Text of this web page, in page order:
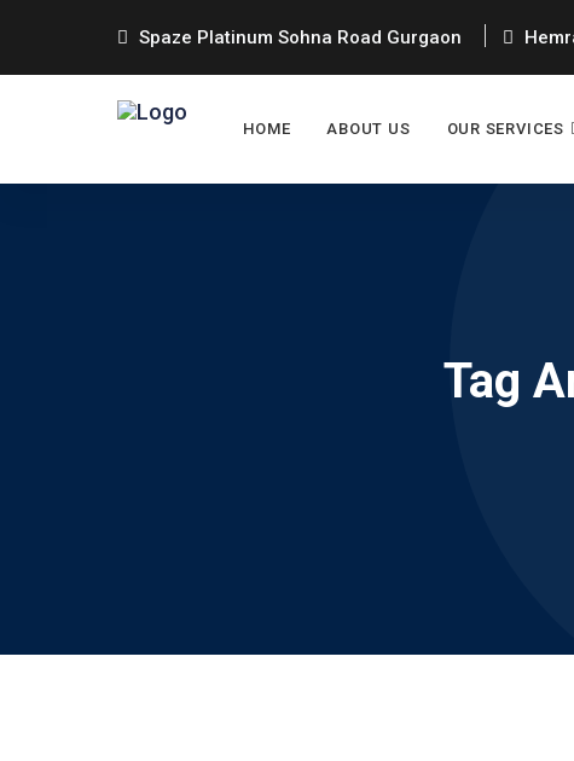
Spaze Platinum Sohna Road Gurgaon
HOME ABOUT US OUR SERVICES
Tag